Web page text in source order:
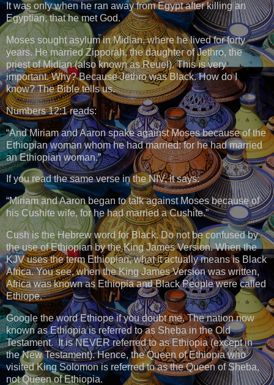
It was only when he ran away from Egypt after killing an
Egyptian, that he met God.
Moses sought asylum in Midian, where he lived for forty
years. He married Zipporah, the daughter of Jethro, the
priest of Midian (also known as Reuel). This is very
important. Why? Because Jethro was Black. How do I
know? The Bible tells us.
Numbers 12:1 reads:
“And Miriam and Aaron spake against Moses because of the
Ethiopian woman whom he had married: for he had married
an Ethiopian woman.”
If you read the same verse in the NIV, it says:
“Miriam and Aaron began to talk against Moses because of
his Cushite wife, for he had married a Cushite.”
Cush is the Hebrew word for Black. Do not be confused by
the use of Ethiopian by the King James Version. When the
KJV uses the term Ethiopian, what it actually means is Black
Africa. You see, when the King James Version was written,
Africa was known as Ethiopia and Black People were called
Ethiope.
Google the word Ethiope if you doubt me. The nation now
known as Ethiopia is referred to as Sheba in the Old
Testament. It is NEVER referred to as Ethiopia (except in
the New Testament). Hence, the Queen of Ethiopia who
visited King Solomon is referred to as the Queen of Sheba,
not Queen of Ethiopia.